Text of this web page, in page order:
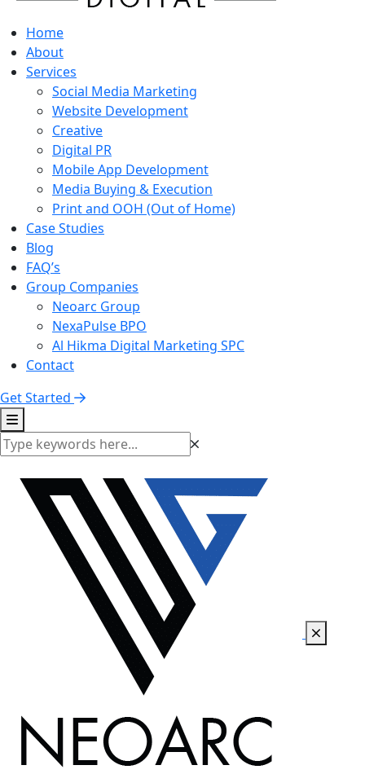
Home
About
Services
Social Media Marketing
Website Development
Creative
Digital PR
Mobile App Development
Media Buying & Execution
Print and OOH (Out of Home)
Case Studies
Blog
FAQ’s
Group Companies
Neoarc Group
NexaPulse BPO
Al Hikma Digital Marketing SPC
Contact
Get Started